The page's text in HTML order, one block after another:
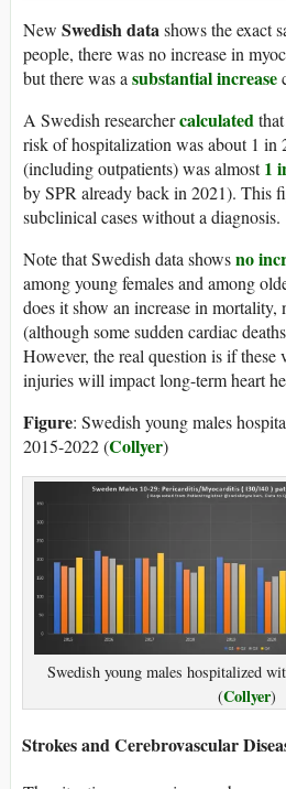
New Swedish datashows the exact
people, there was no increase in
but there was a substantial increase
A Swedish researchercalculated
risk of hospitalization was about 1 in
(including outpatients) was almost1
by SPR already back in 2021). This
subclinical cases without a diagnosis.
Note that Swedish data showsno
among young females and among
does it show an increase in mortality,
(although some sudden cardiac
However, the real question is if these
injuries will impact long-term heart
Figure: Swedish young males
2015-2022 (Collyer)
Swedish young males hospitalized
(Collyer)
Strokes and Cerebrovascular